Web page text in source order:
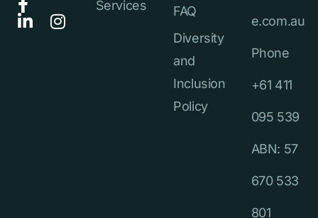
Services
FAQ
Diversity
and
Inclusion
Policy
e.com.au
Phone
+61 411
095 539
ABN: 57
670 533
801